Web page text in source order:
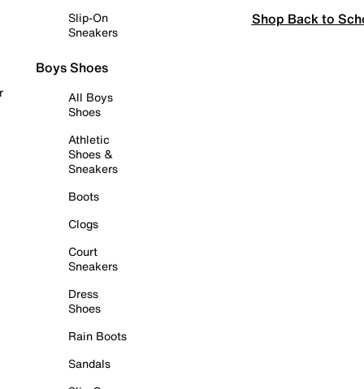
Slip-On
Sneakers
Boys Shoes
All Boys
Shoes
Athletic
Shoes &
Sneakers
Boots
Clogs
Court
Sneakers
Dress
Shoes
Rain Boots
Sandals
Shop Back to